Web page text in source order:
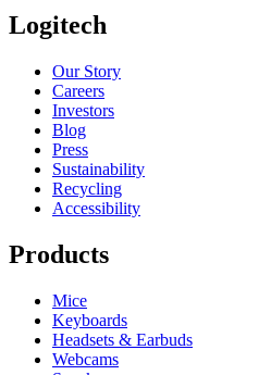
Logitech
Our Story
Careers
Investors
Blog
Press
Sustainability
Recycling
Accessibility
Products
Mice
Keyboards
Headsets & Earbuds
Webcams